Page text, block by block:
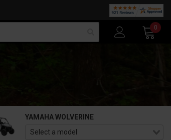
0
YAMAHA WOLVERINE